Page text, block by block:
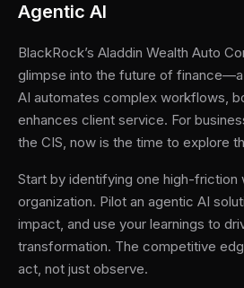
Agentic AI
BlackRock’s Aladdin Wealth Auto
glimpse into the future of
AI automates complex workflows,
enhances client service. For
the CIS, now is the time to explore
Start by identifying one high-friction
organization. Pilot an agentic AI
impact, and use your learnings to
transformation. The competitive
act, not just observe.